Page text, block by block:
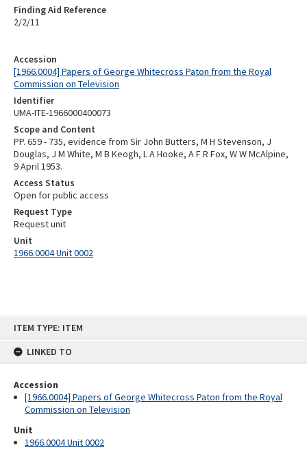
ITEM TYPE: ITEM
LINKED TO
Accession
[1966.0004] Papers of George Whitecross Paton from the Royal
Commission on Television
Unit
1966.0004 Unit 0002
Accession
[1966.0004] Papers of George Whitecross Paton from the Royal
Commission on Television
Identifier
UMA-ITE-1966000400073
Scope and Content
PP. 659 - 735, evidence from Sir John Butters, M H Stevenson, J
Douglas, J M White, M B Keogh, L A Hooke, A F R Fox, W W McAlpine,
9 April 1953.
Access Status
Open for public access
Request Type
Request unit
Unit
1966.0004 Unit 0002
Finding Aid Reference
2/2/11